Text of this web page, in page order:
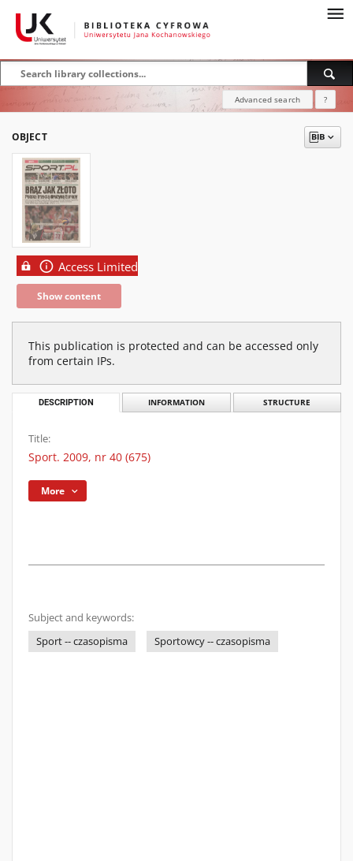
Advanced search ?
OBJECT
Access Limited
Show content
This publication is protected and can be accessed only
from certain IPs.
DESCRIPTION INFORMATION STRUCTURE
Title:
Sport. 2009, nr 40 (675)
More
Subject and keywords:
Sport -- czasopisma
Sportowcy -- czasopisma